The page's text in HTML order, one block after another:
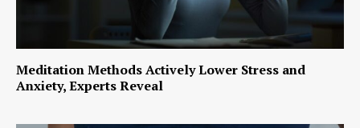
Meditation Methods Actively Lower Stress and
Anxiety, Experts Reveal